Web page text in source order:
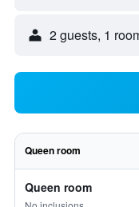
2 guests, 1
Queen room
Queen room